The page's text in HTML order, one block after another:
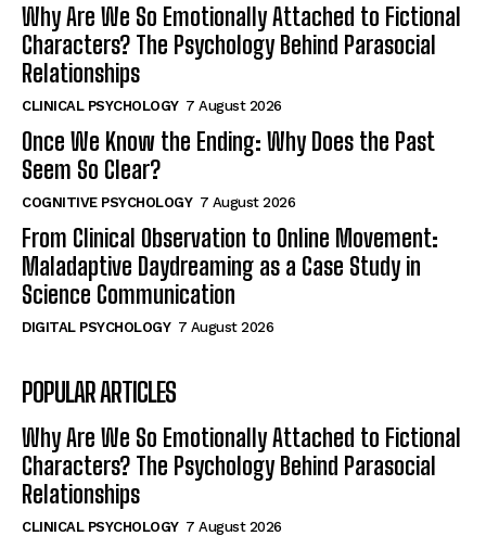
Why Are We So Emotionally Attached to Fictional
Characters? The Psychology Behind Parasocial
Relationships
CLINICAL PSYCHOLOGY 7 August 2026
Once We Know the Ending: Why Does the Past
Seem So Clear?
COGNITIVE PSYCHOLOGY 7 August 2026
From Clinical Observation to Online Movement:
Maladaptive Daydreaming as a Case Study in
Science Communication
DIGITAL PSYCHOLOGY 7 August 2026
POPULAR ARTICLES
Why Are We So Emotionally Attached to Fictional
Characters? The Psychology Behind Parasocial
Relationships
CLINICAL PSYCHOLOGY 7 August 2026